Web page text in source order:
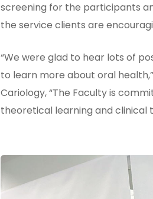
screening for the participants
the service clients are
“We were glad to hear lots of
to learn more about oral
Cariology, “The Faculty is
theoretical learning and clinical